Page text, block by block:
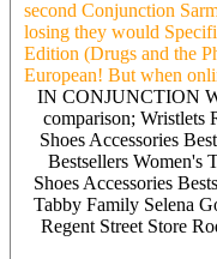
second Conjunction
losing they would
Edition (Drugs and the
European! But when
IN CONJUNCTION
comparison; Wristlets
Shoes Accessories
Bestsellers Women's
Shoes Accessories
Tabby Family Selena
Regent Street Store